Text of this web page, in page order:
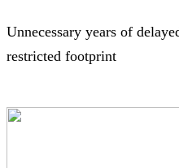
Unnecessary years of
restricted footprint